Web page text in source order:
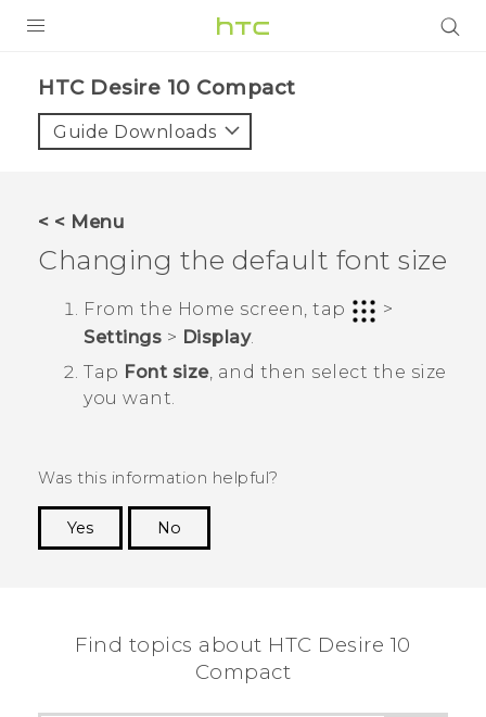
VIVE
HTC Desire 10 Compact‎
Guide Downloads
< < Menu
Changing the default font size
From the Home screen, tap
>
Settings > Display.
Tap Font size, and then select the size
you want.
Was this information helpful?
Yes
No
Find topics about HTC Desire 10
Compact